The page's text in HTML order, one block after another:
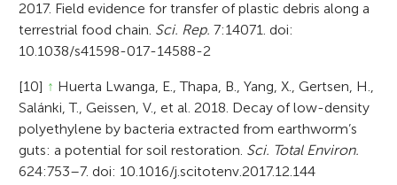
2017. Field evidence for transfer of plastic debris along a
terrestrial food chain. Sci. Rep. 7:14071. doi:
10.1038/s41598-017-14588-2
[10] ↑ Huerta Lwanga, E., Thapa, B., Yang, X., Gertsen, H.,
Salánki, T., Geissen, V., et al. 2018. Decay of low-density
polyethylene by bacteria extracted from earthworm’s
guts: a potential for soil restoration. Sci. Total Environ.
624:753–7. doi: 10.1016/j.scitotenv.2017.12.144